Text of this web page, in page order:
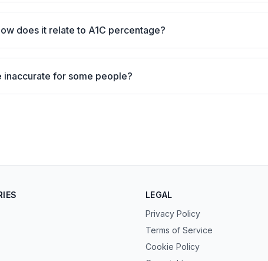
does it relate to A1C percentage?
inaccurate for some people?
LEGAL
Privacy Policy
Terms of Service
Cookie Policy